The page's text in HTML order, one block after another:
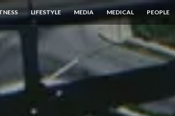
LIFESTYLE MEDIA MEDICAL PEOPLE